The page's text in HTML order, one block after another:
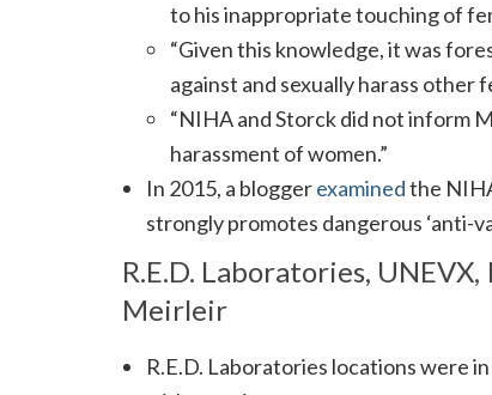
to his inappropriate touching of
“Given this knowledge, it was
against and sexually harass other
“NIHA and Storck did not inform
harassment of women.”
In 2015, a bloggerexaminedthe
strongly promotes dangerous ‘anti-
R.E.D. Laboratories,
Meirleir
R.E.D. Laboratories locations were